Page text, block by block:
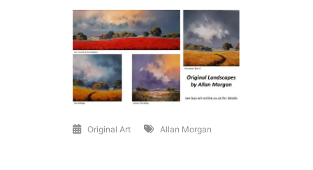
Original Art Allan Morgan